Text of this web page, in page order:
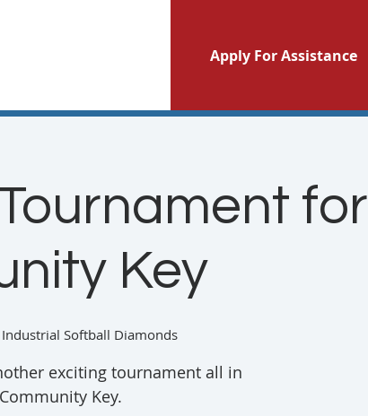
Apply For Assistance
for
Key
Industrial Softball Diamonds
exciting tournament all in
Key.